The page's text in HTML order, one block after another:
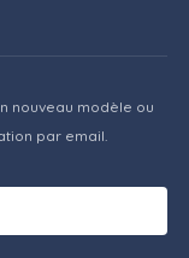
nouveau modèle ou
par email.